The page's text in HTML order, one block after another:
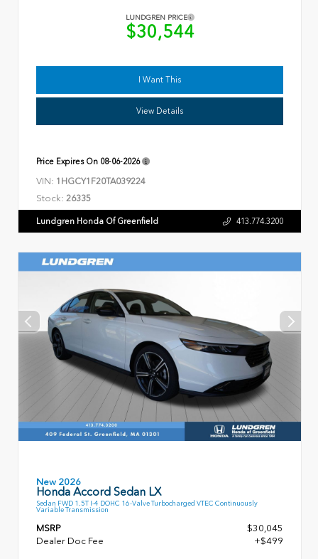
LUNDGREN PRICE
$30,544
I Want This
View Details
Price Expires On 08-06-2026
VIN: 1HGCY1F20TA039224
Stock: 26335
Lundgren Honda Of Greenfield 413.774.3200
New 2026
Honda Accord Sedan LX
Sedan FWD 1.5T I-4 DOHC 16-Valve Turbocharged VTEC Continuously
Variable Transmission
MSRP
$30,045
Dealer Doc Fee
+$499